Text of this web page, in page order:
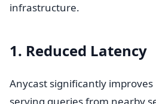
infrastructure.
1. Reduced Latency
Anycast significantly improves